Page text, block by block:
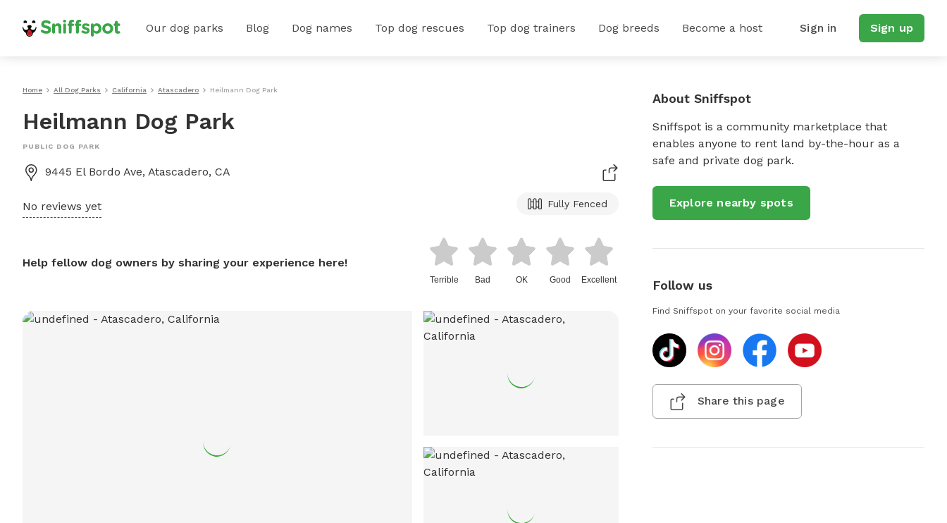
Our dog parks Blog Dog names Top dog rescues Top dog trainers Dog breeds Become a host Sign in Sign up
Home All Dog Parks California Atascadero Heilmann Dog Park
Heilmann Dog Park
PUBLIC DOG PARK
9445 El Bordo Ave, Atascadero, CA
No reviews yet Fully Fenced
Help fellow dog owners by sharing your experience here!
Terrible Bad OK Good Excellent
About Sniffspot
Sniffspot is a community marketplace that
enables anyone to rent land by-the-hour as a
safe and private dog park.
Explore nearby spots
Follow us
Find Sniffspot on your favorite social media
Share this page